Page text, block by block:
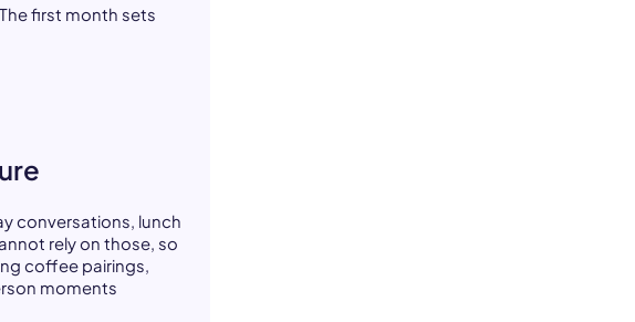
first month sets
conversations, lunch
rely on those, so
coffee pairings,
moments